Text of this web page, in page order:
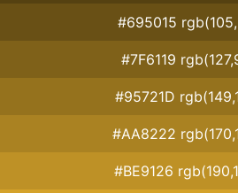
#695015
#7F6119
#95721D
#AA8222
#BE9126